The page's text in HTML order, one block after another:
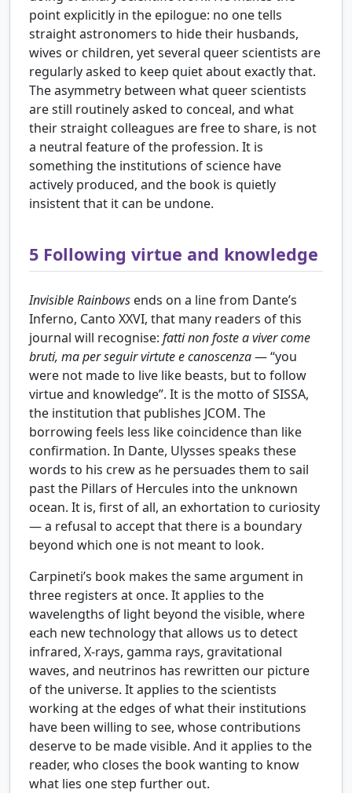
point explicitly in the epilogue: no one tells
straight astronomers to hide their husbands,
wives or children, yet several queer scientists are
regularly asked to keep quiet about exactly that.
The asymmetry between what queer scientists
are still routinely asked to conceal, and what
their straight colleagues are free to share, is not
a neutral feature of the profession. It is
something the institutions of science have
actively produced, and the book is quietly
insistent that it can be undone.
5 Following virtue and knowledge
Invisible Rainbows ends on a line from Dante’s
Inferno, Canto XXVI, that many readers of this
journal will recognise: fatti non foste a viver come
bruti, ma per seguir virtute e canoscenza— “you
were not made to live like beasts, but to follow
virtue and knowledge”. It is the motto of SISSA,
the institution that publishes JCOM. The
borrowing feels less like coincidence than like
confirmation. In Dante, Ulysses speaks these
words to his crew as he persuades them to sail
past the Pillars of Hercules into the unknown
ocean. It is, first of all, an exhortation to curiosity
— a refusal to accept that there is a boundary
beyond which one is not meant to look.
Carpineti’s book makes the same argument in
three registers at once. It applies to the
wavelengths of light beyond the visible, where
each new technology that allows us to detect
infrared, X-rays, gamma rays, gravitational
waves, and neutrinos has rewritten our picture
of the universe. It applies to the scientists
working at the edges of what their institutions
have been willing to see, whose contributions
deserve to be made visible. And it applies to the
reader, who closes the book wanting to know
what lies one step further out.